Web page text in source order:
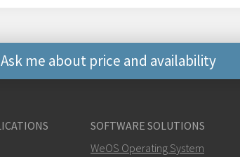
Ask me about price and availability
+46 16 42 80 00
SOFTWARE SOLUTIONS
WeOS Operating System